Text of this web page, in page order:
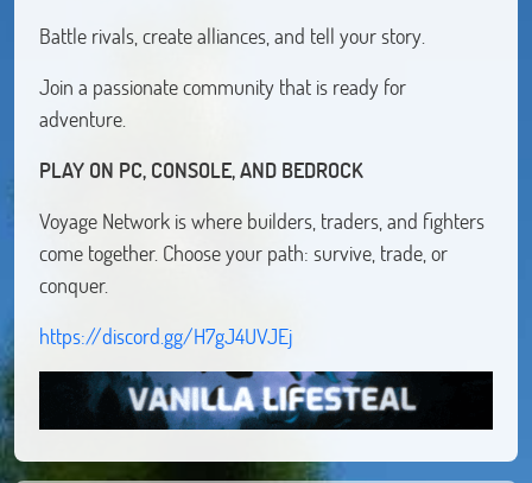
Battle rivals, create alliances, and tell your story.
Join a passionate community that is ready for
adventure.
PLAY ON PC, CONSOLE, AND BEDROCK
Voyage Network is where builders, traders, and fighters
come together. Choose your path: survive, trade, or
conquer.
https://discord.gg/H7gJ4UVJEj